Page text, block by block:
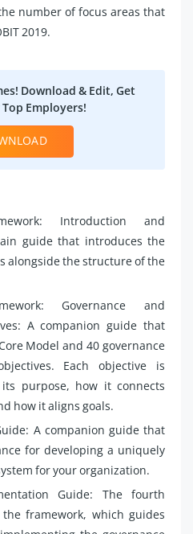
number of focus areas that
2019.
Download & Edit, Get
Employers!
Introduction and
guide that introduces the
alongside the structure of the
Governance and
A companion guide that
Model and 40 governance
Each objective is
purpose, how it connects
how it aligns goals.
A companion guide that
for developing a uniquely
for your organization.
Guide: The fourth
framework, which guides